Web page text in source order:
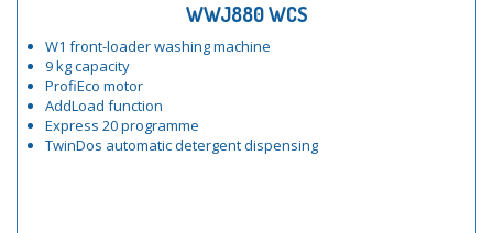
WWJ880 WCS
W1 front-loader washing machine
9 kg capacity
ProfiEco motor
AddLoad function
Express 20 programme
TwinDos automatic detergent dispensing